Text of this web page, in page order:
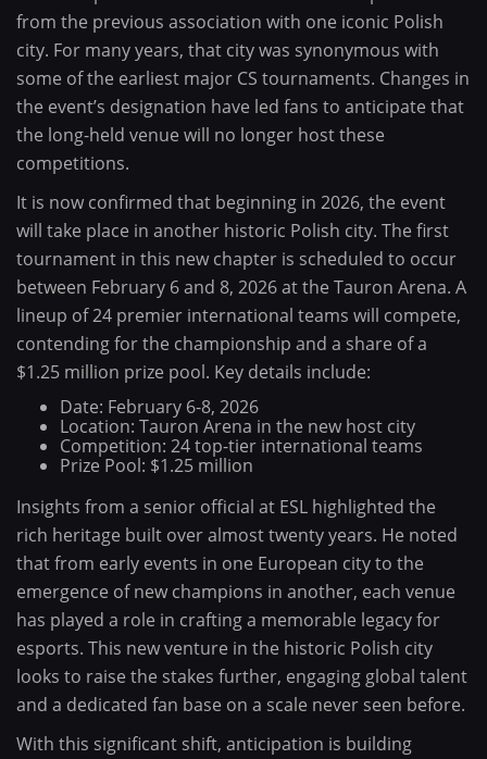
from the previous association with one iconic Polish
city. For many years, that city was synonymous with
some of the earliest major CS tournaments. Changes in
the event’s designation have led fans to anticipate that
the long-held venue will no longer host these
competitions.
It is now confirmed that beginning in 2026, the event
will take place in another historic Polish city. The first
tournament in this new chapter is scheduled to occur
between February 6 and 8, 2026 at the Tauron Arena. A
lineup of 24 premier international teams will compete,
contending for the championship and a share of a
$1.25 million prize pool. Key details include:
Date: February 6-8, 2026
Location: Tauron Arena in the new host city
Competition: 24 top-tier international teams
Prize Pool: $1.25 million
Insights from a senior official at ESL highlighted the
rich heritage built over almost twenty years. He noted
that from early events in one European city to the
emergence of new champions in another, each venue
has played a role in crafting a memorable legacy for
esports. This new venture in the historic Polish city
looks to raise the stakes further, engaging global talent
and a dedicated fan base on a scale never seen before.
With this significant shift, anticipation is building